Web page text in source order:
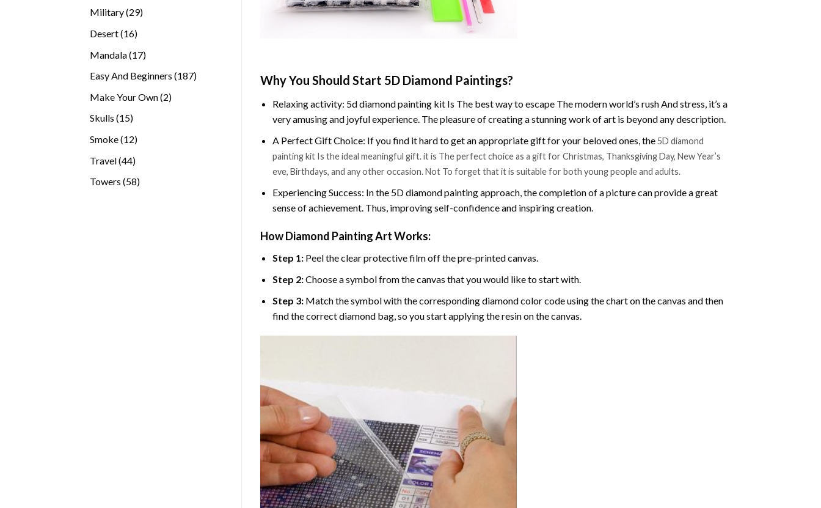
Military 2929
Desert 1616
Mandala 1717
Easy And Beginners 187187
Make Your Own 22
Skulls 1515
Smoke 1212
Travel 4444
Towers 5858
Why You Should Start 5D Diamond Paintings?
Relaxing activity: 5d diamond painting kit Is The best way to escape The modern world’s rush And stress, it’s a
very amusing and joyful experience. The pleasure of creating a stunning work of art is beyond any description.
A Perfect Gift Choice: If you find it hard to get an appropriate gift for your beloved ones, the5D diamond
painting kit Is the ideal meaningful gift. it is The perfect choice as a gift for Christmas, Thanksgiving Day, New Year’s
eve, Birthdays, and any other occasion. Not To forget that it is suitable for both young people and adults.
Experiencing Success: In the 5D diamond painting approach, the completion of a picture can provide a great
sense of achievement. Thus, improving self-confidence and inspiring creation.
How Diamond Painting Art Works:
Step 1: Peel the clear protective film off the pre-printed canvas.
Step 2:Choose a symbol from the canvas that you would like to start with.
Step 3: Match the symbol with the corresponding diamond color code using the chart on the canvas and then
find the correct diamond bag, so you start applying the resin on the canvas.